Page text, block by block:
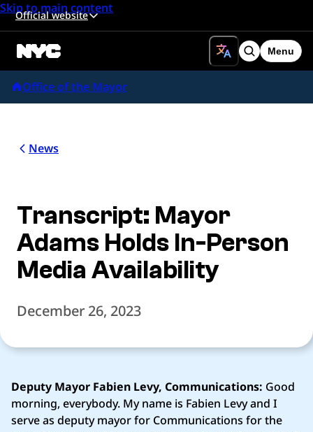
Skip to main content
Official website
Search
Menu
Office of the Mayor
News
Transcript: Mayor
Adams Holds In-Person
Media Availability
December 26, 2023
Deputy Mayor Fabien Levy, Communications: Good
morning, everybody. My name is Fabien Levy and I
serve as deputy mayor for Communications for the